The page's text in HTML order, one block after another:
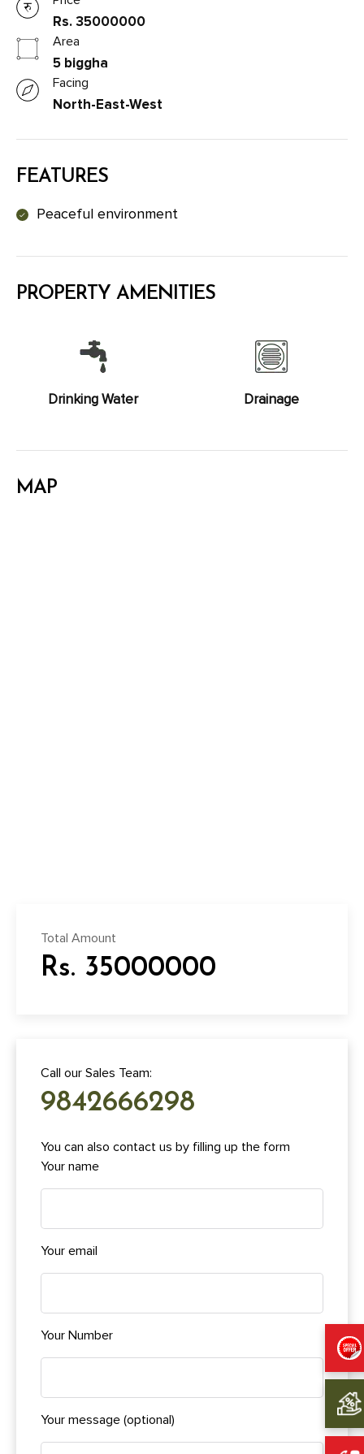
Rs. 35000000
Area
5 biggha
Facing
North-East-West
FEATURES
Peaceful environment
PROPERTY AMENITIES
Drinking Water Drainage
MAP
Total Amount
Rs. 35000000
Call our Sales Team:
9842666298
You can also contact us by filling up the form
Your name
Your email
Your Number
Your message (optional)